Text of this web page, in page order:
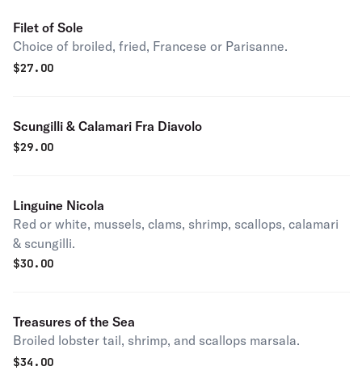
Filet of Sole
Choice of broiled, fried, Francese or Parisanne.
$27.00
Scungilli & Calamari Fra Diavolo
$29.00
Linguine Nicola
Red or white, mussels, clams, shrimp, scallops, calamari
& scungilli.
$30.00
Treasures of the Sea
Broiled lobster tail, shrimp, and scallops marsala.
$34.00